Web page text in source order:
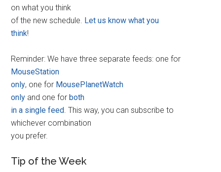
on what you think
of the new schedule. Let us know what you
think!
Reminder: We have three separate feeds: one for
MouseStation
only, one for MousePlanetWatch
only and one forboth
in a single feed. This way, you can subscribe to
whichever combination
you prefer.
Tip of the Week